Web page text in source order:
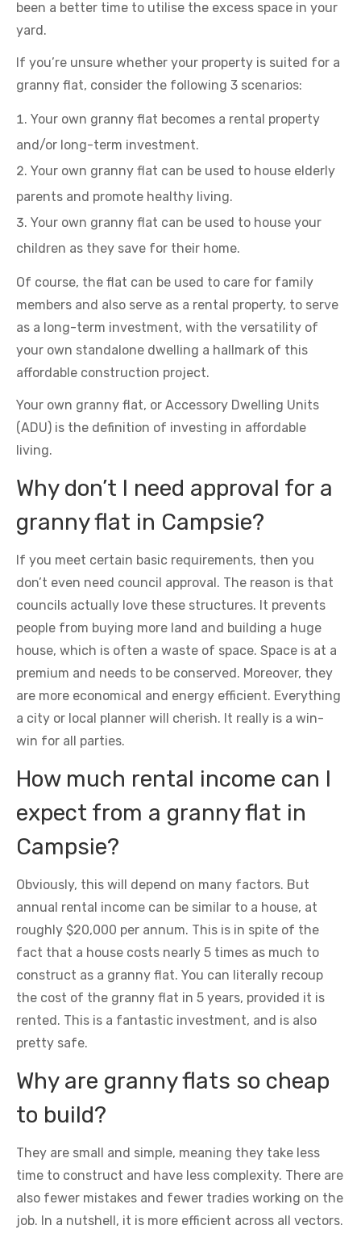
been a better time to utilise the excess space in your
yard.
If you’re unsure whether your property is suited for a
granny flat, consider the following 3 scenarios:
Your own granny flat becomes a rental property
and/or long-term investment.
Your own granny flat can be used to house elderly
parents and promote healthy living.
Your own granny flat can be used to house your
children as they save for their home.
Of course, the flat can be used to care for family
members and also serve as a rental property, to serve
as a long-term investment, with the versatility of
your own standalone dwelling a hallmark of this
affordable construction project.
Your own granny flat, or Accessory Dwelling Units
(ADU) is the definition of investing in affordable
living.
Why don’t I need approval for a
granny flat in Campsie?
If you meet certain basic requirements, then you
don’t even need council approval. The reason is that
councils actually love these structures. It prevents
people from buying more land and building a huge
house, which is often a waste of space. Space is at a
premium and needs to be conserved. Moreover, they
are more economical and energy efficient. Everything
a city or local planner will cherish. It really is a win-
win for all parties.
How much rental income can I
expect from a granny flat in
Campsie?
Obviously, this will depend on many factors. But
annual rental income can be similar to a house, at
roughly $20,000 per annum. This is in spite of the
fact that a house costs nearly 5 times as much to
construct as a granny flat. You can literally recoup
the cost of the granny flat in 5 years, provided it is
rented. This is a fantastic investment, and is also
pretty safe.
Why are granny flats so cheap
to build?
They are small and simple, meaning they take less
time to construct and have less complexity. There are
also fewer mistakes and fewer tradies working on the
job. In a nutshell, it is more efficient across all vectors.